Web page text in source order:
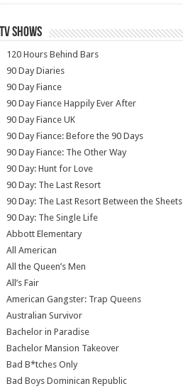
TV SHOWS
120 Hours Behind Bars
90 Day Diaries
90 Day Fiance
90 Day Fiance Happily Ever After
90 Day Fiance UK
90 Day Fiance: Before the 90 Days
90 Day Fiance: The Other Way
90 Day: Hunt for Love
90 Day: The Last Resort
90 Day: The Last Resort Between the Sheets
90 Day: The Single Life
Abbott Elementary
All American
All the Queen’s Men
All’s Fair
American Gangster: Trap Queens
Australian Survivor
Bachelor in Paradise
Bachelor Mansion Takeover
Bad B*tches Only
Bad Boys Dominican Republic